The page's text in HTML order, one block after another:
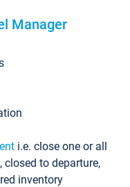
Manager
i.e. close one or all
closed to departure,
inventory